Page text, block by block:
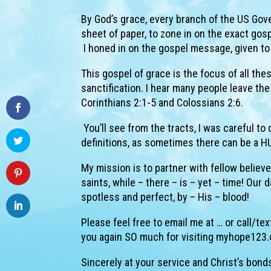
By God’s grace, every branch of the US
sheet of paper, to zone in on the exact
I honed in on the gospel message, given
This gospel of grace is the focus of all
sanctification. I hear many people leave
Corinthians 2:1-5 and Colossians 2:6.
You’ll see from the tracts, I was careful
definitions, as sometimes there can be a
My mission is to partner with fellow
saints, while – there – is – yet – time! Our
spotless and perfect, by – His – blood!
Please feel free to email me at … or call/
you again SO much for visiting
Sincerely at your service and Christ’s